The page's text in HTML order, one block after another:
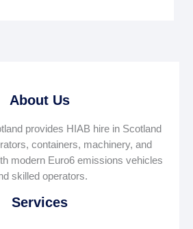
About Us
provides HIAB hire in Scotland
containers, machinery, and
modern Euro6 emissions vehicles
skilled operators.
Services